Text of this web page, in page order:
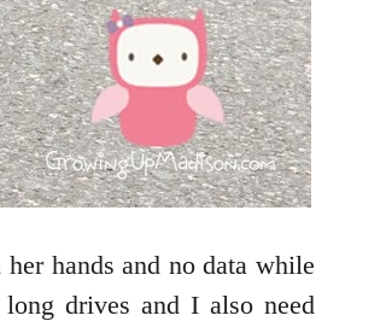
hands and no data while
drives and I also need